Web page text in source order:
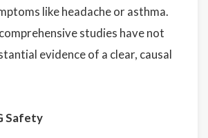
like headache or asthma.
studies have not
evidence of a clear, causal
Safety